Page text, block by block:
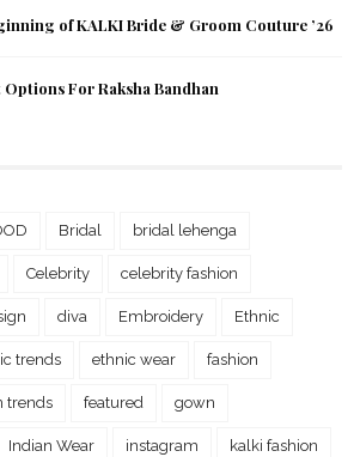
of KALKI Bride & Groom Couture ’26
For Raksha Bandhan
Bridal bridal lehenga
Celebrity celebrity fashion
diva Embroidery Ethnic
trends ethnic wear fashion
trends featured gown
Indian Wear instagram kalki fashion